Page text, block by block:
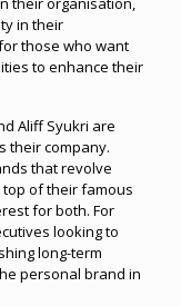
in their
those who want
to enhance their
Aliff Syukri are
their company.
that revolve
of their famous
for both. For
looking to
long-term
personal brand in